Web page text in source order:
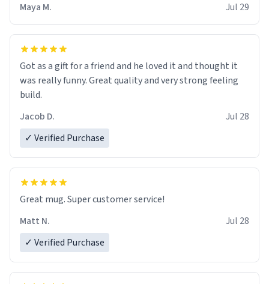
Maya M.
Jul 29
Got as a gift for a friend and he loved it and thought it
was really funny. Great quality and very strong feeling
build.
Jacob D.
Jul 28
✓ Verified Purchase
Great mug. Super customer service!
Matt N.
Jul 28
✓ Verified Purchase